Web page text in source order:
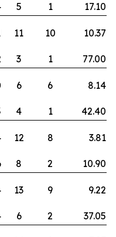
5 1
17.10
11 10 10.37
3 1
77.00
6 6 8.14
4 1
42.40
12 8 3.81
8 2
10.90
13 9 9.22
6 2
37.05